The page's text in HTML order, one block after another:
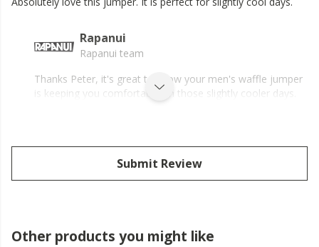
Rapanui
Rapanui team
Thanks Peter, it's great to know your men's waffle jumper
is keeping you comfortable on those slightly cooler days.
Submit Review
Other products you might like